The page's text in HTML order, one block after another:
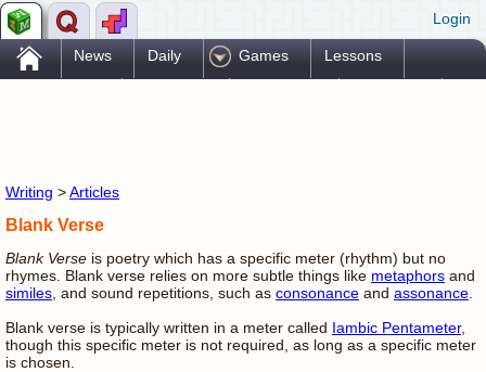
Login
. News Daily Games Lessons
Writing >Articles
Blank Verse
Blank Verse is poetry which has a specific meter (rhythm) but no
rhymes. Blank verse relies on more subtle things like metaphors and
similes , and sound repetitions, such as consonance and assonance
Blank verse is typically written in a meter called Iambic Pentameter,
though this specific meter is not required, as long as a specific meter
is chosen.